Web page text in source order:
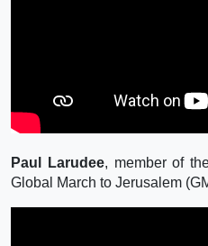
Paul Larudee, member of
Global March to Jerusalem